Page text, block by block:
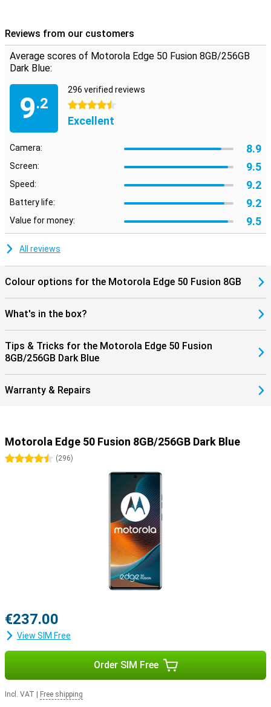
Reviews from our customers
Average scores of Motorola Edge 50 Fusion 8GB/256GB
Dark Blue:
9.2
296 verified reviews
4.5 stars
Excellent
Camera: 8.9
Screen: 9.5
Speed: 9.2
Battery life: 9.2
Value for money: 9.5
All reviews
Colour options for the Motorola Edge 50 Fusion 8GB
What's in the box?
Tips & Tricks for the Motorola Edge 50 Fusion
8GB/256GB Dark Blue
Warranty & Repairs
Motorola Edge 50 Fusion 8GB/256GB Dark Blue
4.5 stars
(296)
€237.00
View SIM Free
Order SIM Free
Incl. VAT Free shipping